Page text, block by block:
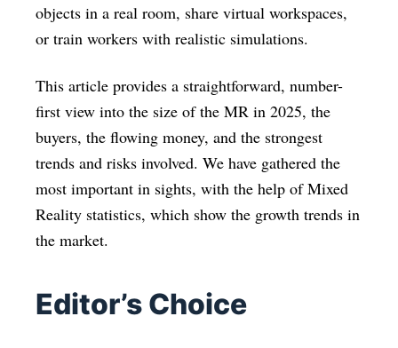
objects in a real room, share virtual workspaces,
or train workers with realistic simulations.
This article provides a straightforward, number-
first view into the size of the MR in 2025, the
buyers, the flowing money, and the strongest
trends and risks involved. We have gathered the
most important in sights, with the help of Mixed
Reality statistics, which show the growth trends in
the market.
Editor’s Choice